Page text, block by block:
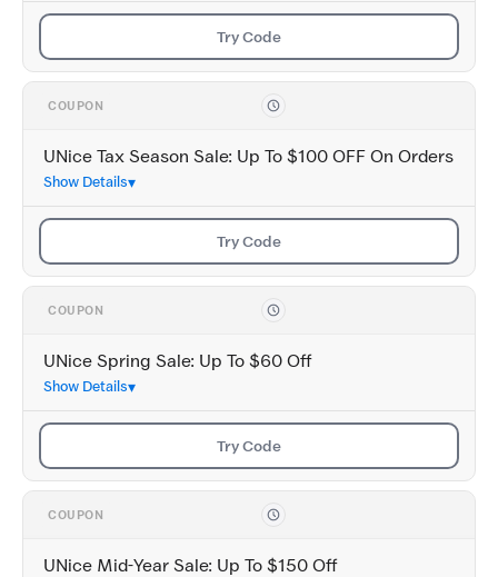
Try Code
COUPON
UNice Tax Season Sale: Up To $100 OFF On Orders
Show Details
Try Code
COUPON
UNice Spring Sale: Up To $60 Off
Show Details
Try Code
COUPON
UNice Mid-Year Sale: Up To $150 Off